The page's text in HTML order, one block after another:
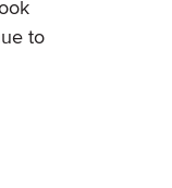
to